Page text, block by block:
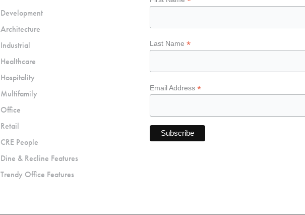
Development
Architecture
Industrial
Healthcare
Hospitality
Multifamily
Office
Retail
CRE People
Dine & Recline Features
Trendy Office Features
Last Name*
Email Address*